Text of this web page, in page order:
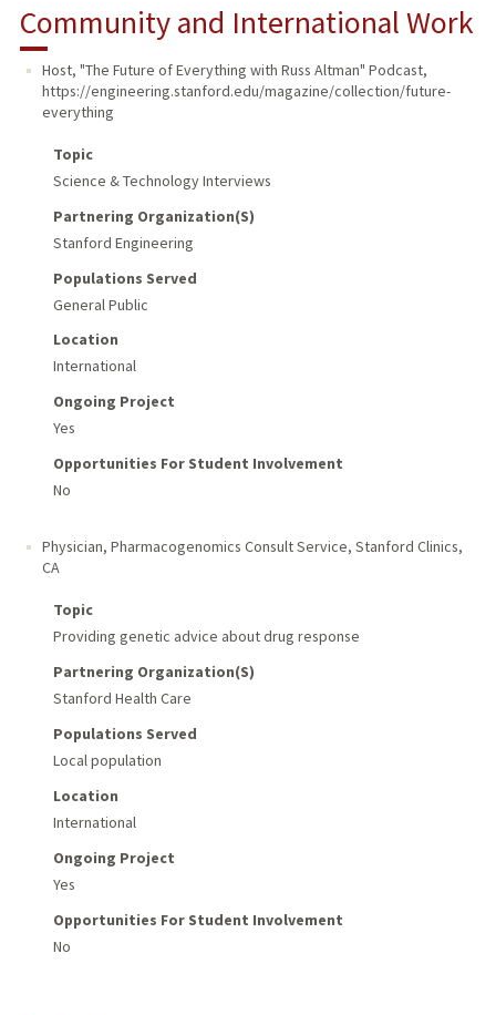
Community and International Work
Host, "The Future of Everything with Russ Altman" Podcast,
https://engineering.stanford.edu/magazine/collection/future-
everything
Topic
Science & Technology Interviews
Partnering Organization(s)
Stanford Engineering
Populations Served
General Public
Location
International
Ongoing Project
Yes
Opportunities For Student Involvement
No
Physician, Pharmacogenomics Consult Service, Stanford Clinics,
CA
Topic
Providing genetic advice about drug response
Partnering Organization(s)
Stanford Health Care
Populations Served
Local population
Location
International
Ongoing Project
Yes
Opportunities For Student Involvement
No